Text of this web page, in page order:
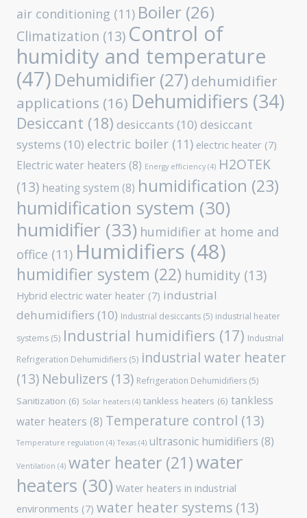
air conditioning (11) Boiler (26)
Climatization (13) Control of
humidity and temperature
(47) Dehumidifier (27) dehumidifier
applications (16) Dehumidifiers (34)
Desiccant (18) desiccants (10) desiccant
systems (10) electric boiler (11) electric heater (7)
Electric water heaters (8) Energy efficiency (4) H2OTEK
(13) heating system (8) humidification (23)
humidification system (30)
humidifier (33) humidifier at home and
office (11) Humidifiers (48)
humidifier system (22) humidity (13)
Hybrid electric water heater (7) industrial
dehumidifiers (10) Industrial desiccants (5) industrial heater
systems (5) Industrial humidifiers (17) Industrial
Refrigeration Dehumidifiers (5) industrial water heater
(13) Nebulizers (13) Refrigeration Dehumidifiers (5)
Sanitization (6) Solar heaters (4) tankless heaters (6) tankless
water heaters (8) Temperature control (13)
Temperature regulation (4) Texas (4) ultrasonic humidifiers (8)
Ventilation (4) water heater (21)water
heaters (30) Water heaters in industrial
environments (7) water heater systems (13)